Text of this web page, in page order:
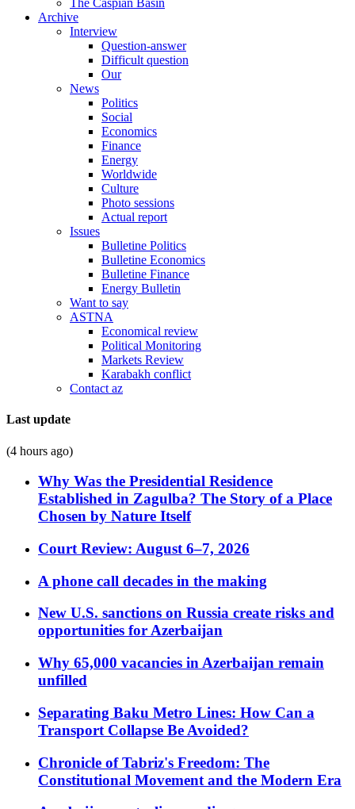
The Caspian Basin
Archive
Interview
Question-answer
Difficult question
Our
News
Politics
Social
Economics
Finance
Energy
Worldwide
Culture
Photo sessions
Actual report
Issues
Bulletine Politics
Bulletine Economics
Bulletine Finance
Energy Bulletin
Want to say
ASTNA
Economical review
Political Monitoring
Markets Review
Karabakh conflict
Contact az
Last update
(4 hours ago)
Why Was the Presidential Residence
Established in Zagulba? The Story of a Place
Chosen by Nature Itself
Court Review: August 6–7, 2026
A phone call decades in the making
New U.S. sanctions on Russia create risks and
opportunities for Azerbaijan
Why 65,000 vacancies in Azerbaijan remain
unfilled
Separating Baku Metro Lines: How Can a
Transport Collapse Be Avoided?
Chronicle of Tabriz's Freedom: The
Constitutional Movement and the Modern Era